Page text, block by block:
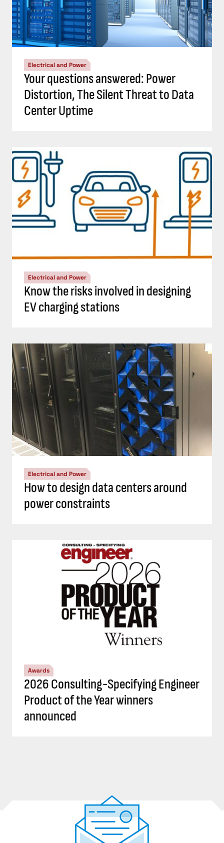
Electrical and Power
Your questions answered: Power
Distortion, The Silent Threat to Data
Center Uptime
Electrical and Power
Know the risks involved in designing
EV charging stations
Electrical and Power
How to design data centers around
power constraints
Awards
2026 Consulting-Specifying Engineer
Product of the Year winners
announced